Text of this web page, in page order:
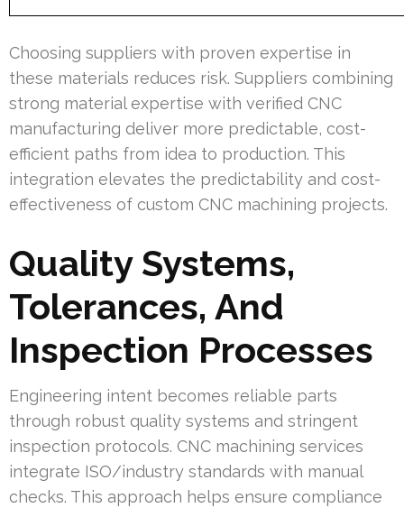
Choosing suppliers with proven expertise in
these materials reduces risk. Suppliers combining
strong material expertise with verified CNC
manufacturing deliver more predictable, cost-
efficient paths from idea to production. This
integration elevates the predictability and cost-
effectiveness of custom CNC machining projects.
Quality Systems,
Tolerances, And
Inspection Processes
Engineering intent becomes reliable parts
through robust quality systems and stringent
inspection protocols. CNC machining services
integrate ISO/industry standards with manual
checks. This approach helps ensure compliance